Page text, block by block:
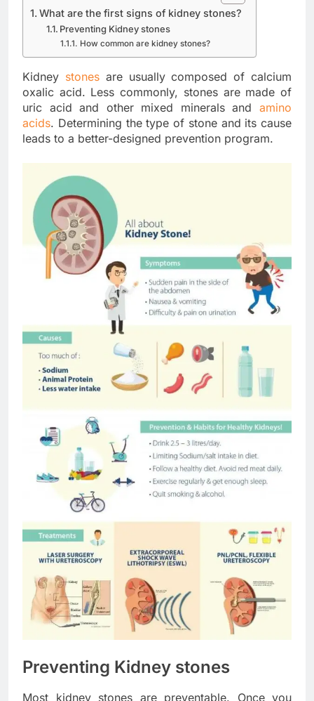
What are the first signs of kidney stones?
Preventing Kidney stones
How common are kidney stones?
Kidney stonesare usually composed of calcium
oxalic acid. Less commonly, stones are made of
uric acid and other mixed minerals and amino
acids. Determining the type of stone and its cause
leads to a better-designed prevention program.
Preventing Kidney stones
Most kidney stones are preventable. Once you